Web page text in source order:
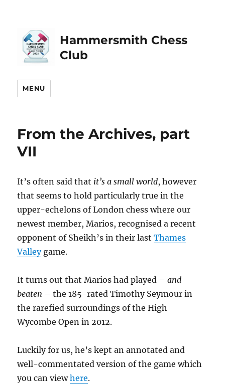
Hammersmith Chess
Club
MENU
From the Archives, part
VII
It’s often said that it’s a small world, however
that seems to hold particularly true in the
upper-echelons of London chess where our
newest member, Marios, recognised a recent
opponent of Sheikh’s in their lastThames
Valleygame.
It turns out that Marios had played –and
beaten – the 185-rated Timothy Seymour in
the rarefied surroundings of the High
Wycombe Open in 2012.
Luckily for us, he’s kept an annotated and
well-commentated version of the game which
you can viewhere.